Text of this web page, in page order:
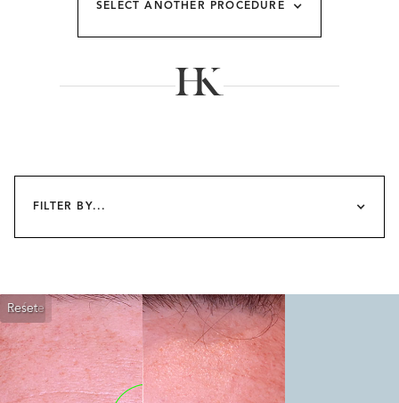
SELECT ANOTHER PROCEDURE
FILTER BY...
Reset
Before
After